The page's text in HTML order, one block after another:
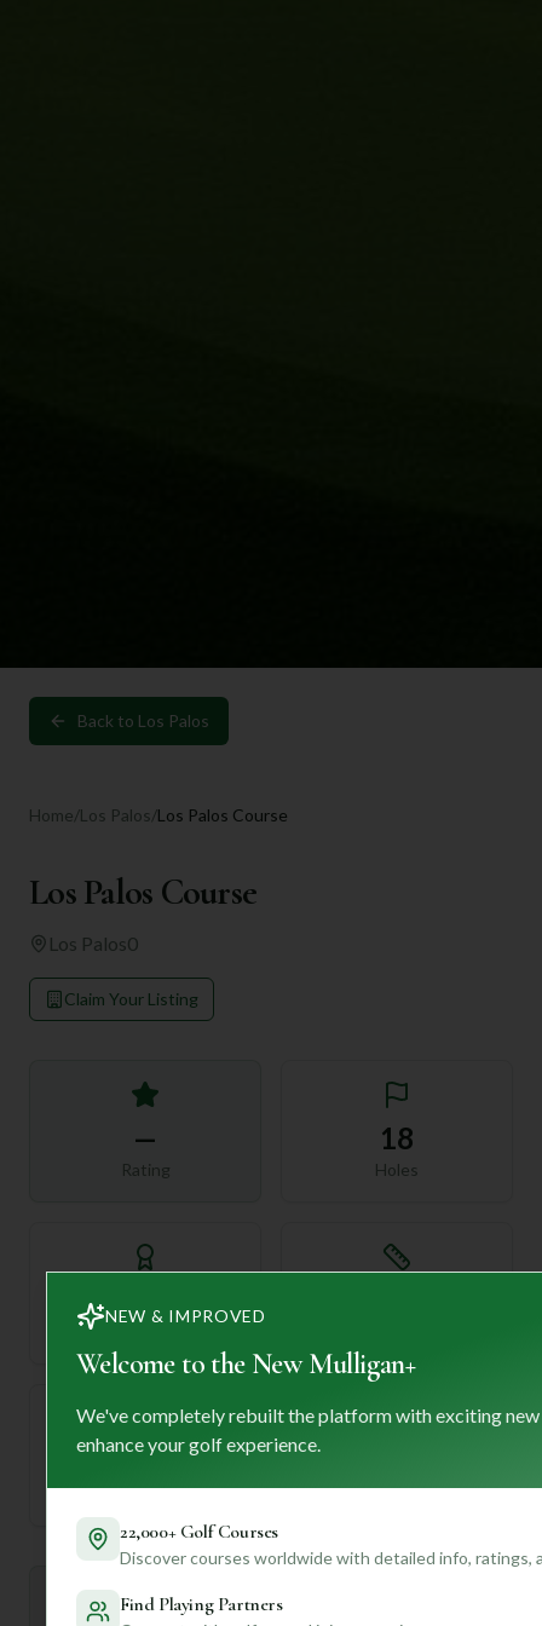
Back to Los Palos
Home/Los Palos/Los Palos Course
Los Palos Course
Los Palos0
Claim Your Listing
—
Rating
18
Holes
—
Established
Mulligan+ AI Insights
NEW & IMPROVED
Welcome to the New Mulligan+
We've completely rebuilt the platform with exciting
enhance your golf experience.
22,000+ Golf Courses
Discover courses worldwide with detailed info, ratings,
Find Playing Partners